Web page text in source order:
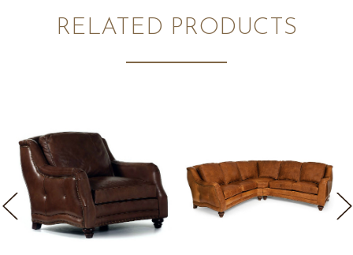
RELATED PRODUCTS